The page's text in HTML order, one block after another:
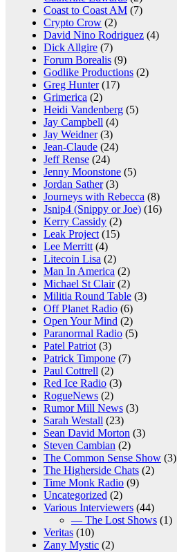
Coast to Coast AM (7)
Crypto Crow (2)
David Nino Rodriguez (4)
Dick Allgire (7)
Forum Borealis (9)
Godlike Productions (2)
Greg Hunter(17)
Grimerica (2)
Heidi Vandenberg (5)
Jay Campbell (4)
Jay Weidner(3)
Jean-Claude (24)
Jeff Rense (24)
Jenny Moonstone (5)
Jordan Sather(3)
Journeys with Rebecca (8)
Jsnip4 (Snippy or Joe) (16)
Kerry Cassidy (2)
Leak Project (15)
Lee Merritt (4)
Litecoin Lisa (2)
Man In America (2)
Michael St Clair(2)
Militia Round Table (3)
Off Planet Radio (6)
Open Your Mind (2)
Paranormal Radio (5)
Patel Patriot (3)
Patrick Timpone (7)
Paul Cottrell (2)
Red Ice Radio (3)
RogueNews (2)
Rumor Mill News (3)
Sarah Westall (23)
Sean David Morton (3)
Steven Cambian (2)
The Common Sense Show (3)
The Higherside Chats (2)
Time Monk Radio (9)
Uncategorized (2)
Various Interviewers (44)
— The Lost Shows (1)
Veritas (10)
Zany Mystic (2)